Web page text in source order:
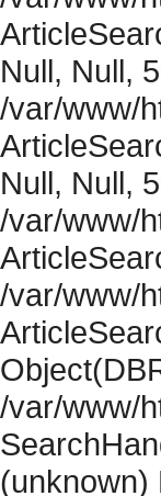
Null, Null,
/var/www/
Null, Null,
/var/www/
/var/www/
/var/www/
(unknown)